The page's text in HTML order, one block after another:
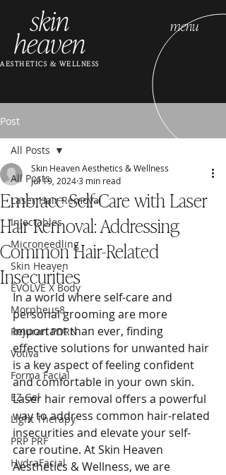
skin
heaven menu
AESTHETICS & WELLNESS
Post
All Posts
Laser Hair Removal
Injectables
Microneedling
Skin Heaven
EVOLVE X Body
Morpheus8
Rejuran PDRN
Votiva
Forma Facial
EZ Gel
Light Therapy
PRP PRF
HydraFacial
All Posts
Embrace Self-Care with Laser
Hair Removal: Addressing
Common Hair-Related
Insecurities
Skin Heaven Aesthetics & Wellness
Jul 19, 20243 min read
In a world where self-care and
personal grooming are more
important than ever, finding
effective solutions for unwanted hair
is a key aspect of feeling confident
and comfortable in your own skin.
Laser hair removal offers a powerful
way to address common hair-related
insecurities and elevate your self-
care routine. At Skin Heaven
Aesthetics & Wellness, we are